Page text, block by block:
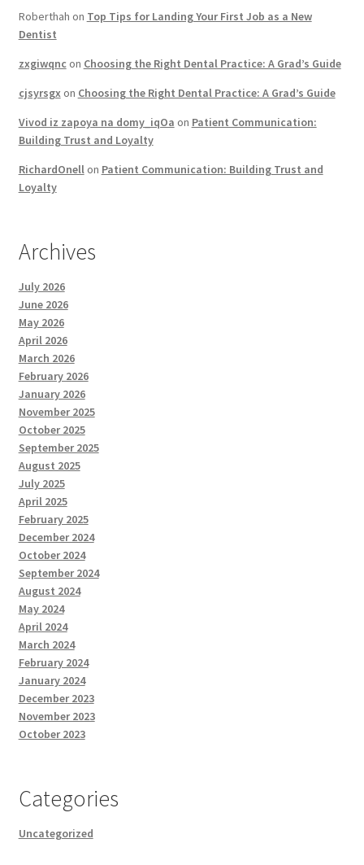
Roberthah on Top Tips for Landing Your First Job as a New
Dentist
zxgiwqncon Choosing the Right Dental Practice: A Grad’s Guide
cjsyrsgxon Choosing the Right Dental Practice: A Grad’s Guide
Vivod iz zapoya na domy_iqOa on Patient Communication:
Building Trust and Loyalty
RichardOnellon Patient Communication: Building Trust and
Loyalty
Archives
July 2026
June 2026
May 2026
April 2026
March 2026
February 2026
January 2026
November 2025
October 2025
September 2025
August 2025
July 2025
April 2025
February 2025
December 2024
October 2024
September 2024
August 2024
May 2024
April 2024
March 2024
February 2024
January 2024
December 2023
November 2023
October 2023
Categories
Uncategorized